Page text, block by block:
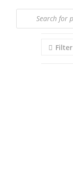
Filter